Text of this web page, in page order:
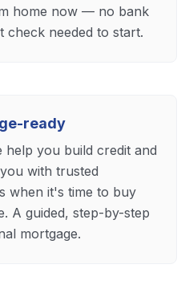
home now — no bank
check needed to start.
ready
you build credit and
with trusted
when it's time to buy
A guided, step-by-step
mortgage.